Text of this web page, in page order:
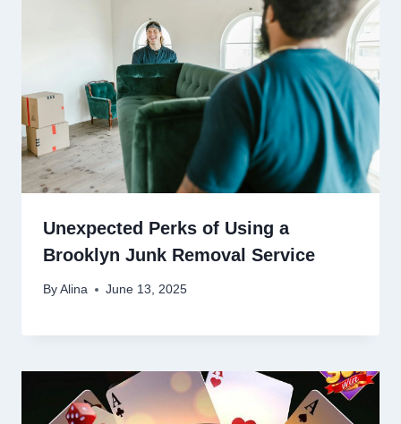
Unexpected Perks of Using a
Brooklyn Junk Removal Service
By Alina June 13, 2025